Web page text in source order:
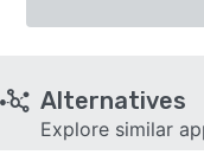
Alternatives
Explore similar